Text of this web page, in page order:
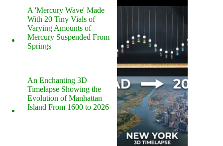
A 'Mercury Wave' Made
With 20 Tiny Vials of
Varying Amounts of
Mercury Suspended From
Springs
An Enchanting 3D
Timelapse Showing the
Evolution of Manhattan
Island From 1600 to 2026